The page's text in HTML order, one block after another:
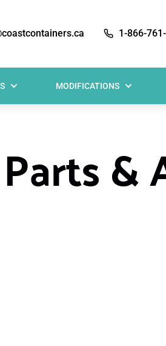
1-866-
MODIFICATIONS
&